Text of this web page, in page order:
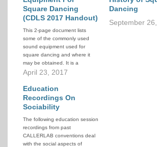
Square Dancing
(CDLS 2017 Handout)
This 2-page document lists
some of the commonly used
sound equipment used for
square dancing and where it
may be obtained. It is a
handout from a presentation at
Seminar (CDLS) at the 2017
CALLERLAB convention.
April 23, 2017
Dancing
September
Education
Recordings On
Sociability
The following education session
recordings from past
CALLERLAB conventions deal
with the social aspects of